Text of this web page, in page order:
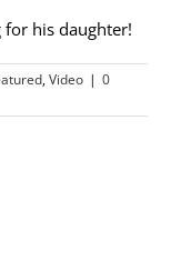
his daughter!
,Video | 0